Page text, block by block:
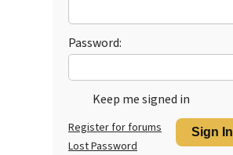
Password:
Keep me signed in
Sign In
Register for forums
Lost Password